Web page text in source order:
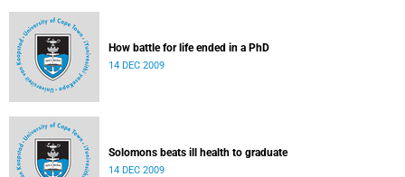
How battle for life ended in a PhD
14 DEC 2009
Solomons beats ill health to graduate
14 DEC 2009